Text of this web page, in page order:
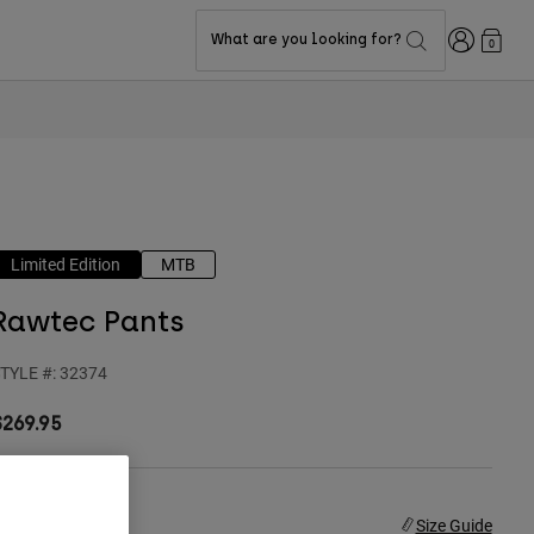
What are you looking for? Login0
Limited Edition MTB
Pants
#: 32374
Size Guide